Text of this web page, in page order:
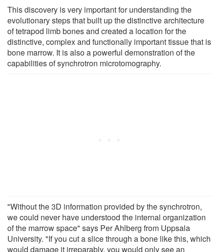
This discovery is very important for understanding the
evolutionary steps that built up the distinctive architecture
of tetrapod limb bones and created a location for the
distinctive, complex and functionally important tissue that is
bone marrow. It is also a powerful demonstration of the
capabilities of synchrotron microtomography.
"Without the 3D information provided by the synchrotron,
we could never have understood the internal organization
of the marrow space" says Per Ahlberg from Uppsala
University. "If you cut a slice through a bone like this, which
would damage it irreparably, you would only see an